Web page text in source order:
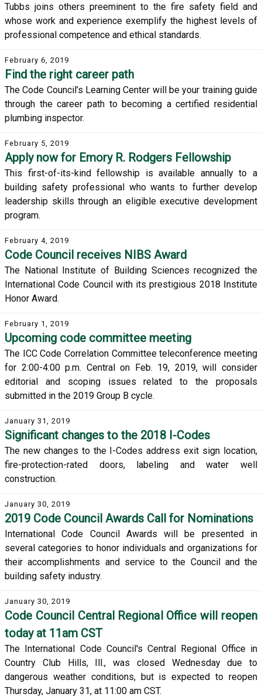
Tubbs joins others preeminent to the fire safety field and
whose work and experience exemplify the highest levels of
professional competence and ethical standards.
February 6, 2019
Find the right career path
The Code Council’s Learning Center will be your training guide
through the career path to becoming a certified residential
plumbing inspector.
February 5, 2019
Apply now for Emory R. Rodgers Fellowship
This first-of-its-kind fellowship is available annually to a
building safety professional who wants to further develop
leadership skills through an eligible executive development
program.
February 4, 2019
Code Council receives NIBS Award
The National Institute of Building Sciences recognized the
International Code Council with its prestigious 2018 Institute
Honor Award.
February 1, 2019
Upcoming code committee meeting
The ICC Code Correlation Committee teleconference meeting
for 2:00-4:00 p.m. Central on Feb. 19, 2019, will consider
editorial and scoping issues related to the proposals
submitted in the 2019 Group B cycle.
January 31, 2019
Significant changes to the 2018 I-Codes
The new changes to the I-Codes address exit sign location,
fire-protection-rated doors, labeling and water well
construction.
January 30, 2019
2019 Code Council Awards Call for Nominations
International Code Council Awards will be presented in
several categories to honor individuals and organizations for
their accomplishments and service to the Council and the
building safety industry.
January 30, 2019
Code Council Central Regional Office will reopen
today at 11am CST
The International Code Council's Central Regional Office in
Country Club Hills, Ill., was closed Wednesday due to
dangerous weather conditions, but is expected to reopen
Thursday, January 31, at 11:00 am CST.